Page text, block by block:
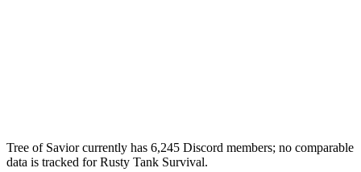
Tree of Savior currently has 6,245 Discord members; no comparable
data is tracked for Rusty Tank Survival.